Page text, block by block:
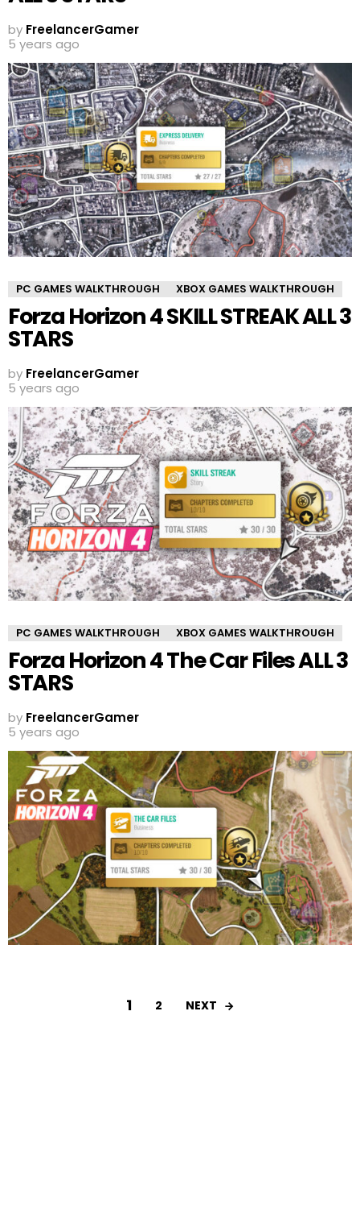
by FreelancerGamer
5 years ago
PC GAMES WALKTHROUGH XBOX GAMES WALKTHROUGH
Forza Horizon 4 SKILL STREAK ALL 3
STARS
by FreelancerGamer
5 years ago
PC GAMES WALKTHROUGH XBOX GAMES WALKTHROUGH
Forza Horizon 4 The Car Files ALL 3
STARS
by FreelancerGamer
5 years ago
1 2 NEXT